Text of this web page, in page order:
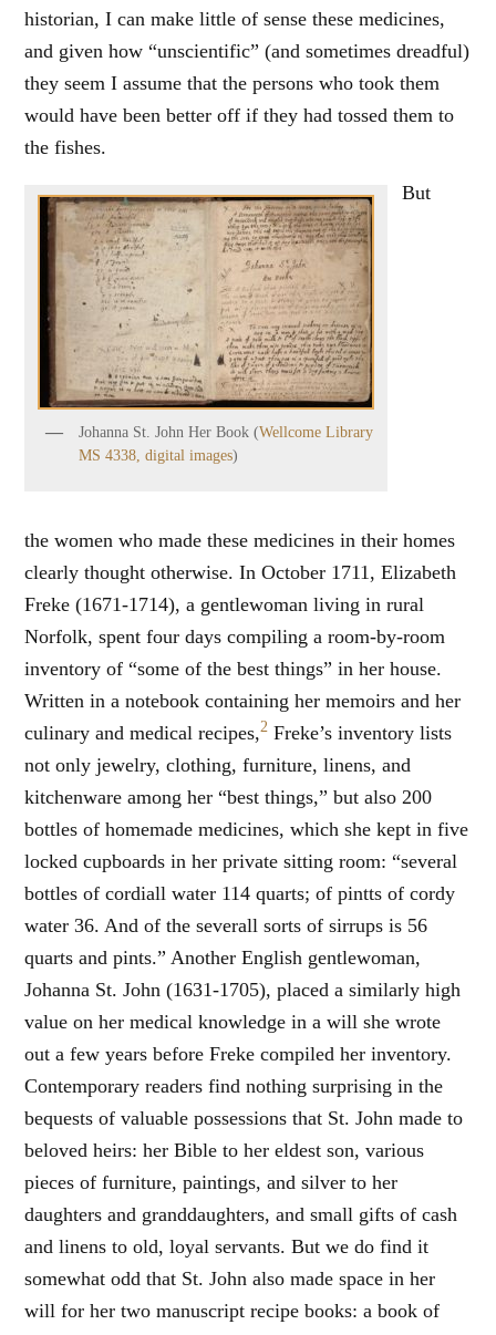
historian, I can make little of sense these medicines,
and given how “unscientific” (and sometimes dreadful)
they seem I assume that the persons who took them
would have been better off if they had tossed them to
the fishes.
Johanna St. John Her Book (Wellcome Library
MS 4338, digital images)
But
the women who made these medicines in their homes
clearly thought otherwise. In October 1711, Elizabeth
Freke (1671-1714), a gentlewoman living in rural
Norfolk, spent four days compiling a room-by-room
inventory of “some of the best things” in her house.
Written in a notebook containing her memoirs and her
culinary and medical recipes,2 Freke’s inventory lists
not only jewelry, clothing, furniture, linens, and
kitchenware among her “best things,” but also 200
bottles of homemade medicines, which she kept in five
locked cupboards in her private sitting room: “several
bottles of cordiall water 114 quarts; of pintts of cordy
water 36. And of the severall sorts of sirrups is 56
quarts and pints.” Another English gentlewoman,
Johanna St. John (1631-1705), placed a similarly high
value on her medical knowledge in a will she wrote
out a few years before Freke compiled her inventory.
Contemporary readers find nothing surprising in the
bequests of valuable possessions that St. John made to
beloved heirs: her Bible to her eldest son, various
pieces of furniture, paintings, and silver to her
daughters and granddaughters, and small gifts of cash
and linens to old, loyal servants. But we do find it
somewhat odd that St. John also made space in her
will for her two manuscript recipe books: a book of